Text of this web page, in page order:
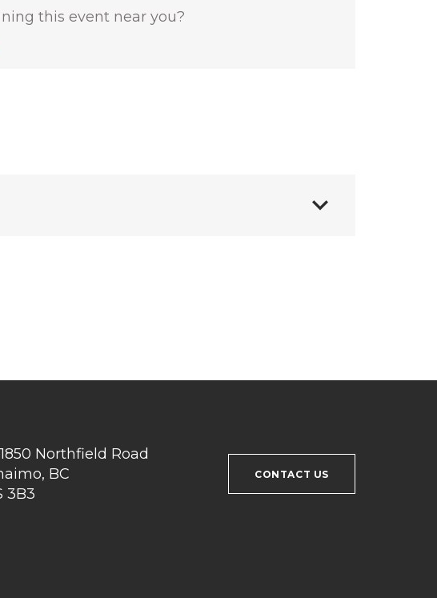
this event near you?
Northfield Road
BC
3B3
CONTACT US